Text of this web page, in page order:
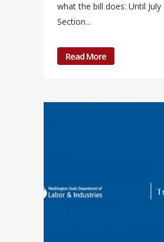
what the bill does: Until July
Section...
Read More